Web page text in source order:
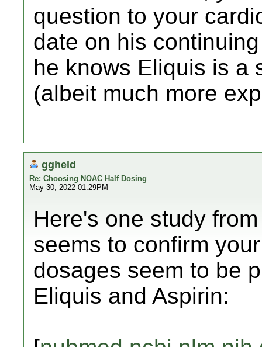
question to your
date on his
he knows Eliquis is a
(albeit much more
ggheld
Re: Choosing NOAC Half Dosing
May 30, 2022 01:29PM
Here's one study
seems to confirm
dosages seem to be
Eliquis and Aspirin: